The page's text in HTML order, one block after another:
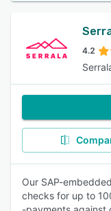
4.2
Our SAP-
checks for up to